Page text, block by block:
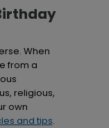
When
from a
religious,
own
and tips.